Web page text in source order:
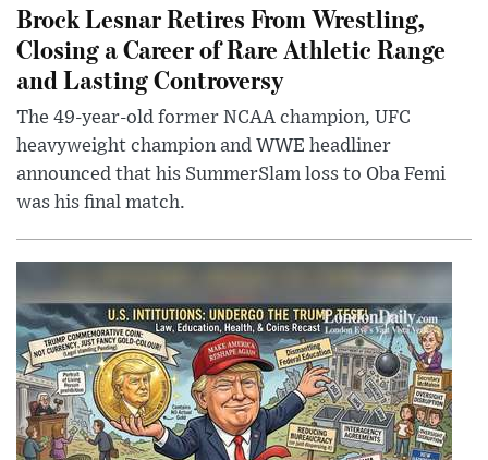
Brock Lesnar Retires From Wrestling,
Closing a Career of Rare Athletic Range
and Lasting Controversy
The 49-year-old former NCAA champion, UFC
heavyweight champion and WWE headliner
announced that his SummerSlam loss to Oba Femi
was his final match.